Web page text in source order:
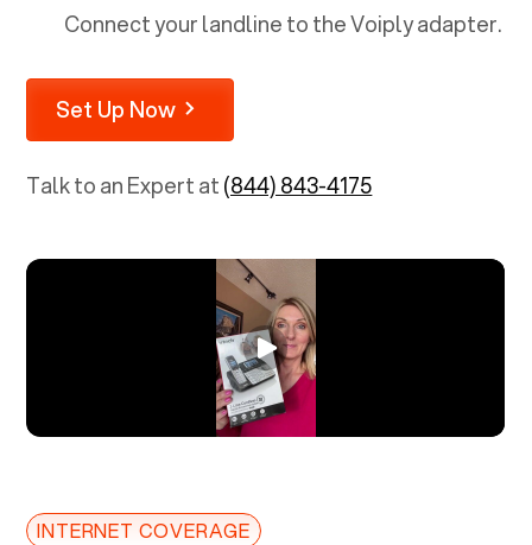
Connect your landline to the Voiply adapter.
Set Up Now
Talk to an Expert at(844) 843-4175
INTERNET COVERAGE